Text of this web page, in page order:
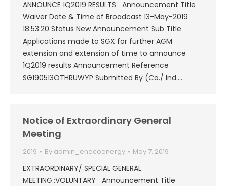
ANNOUNCE 1Q2019 RESULTS Announcement Title
Waiver Date & Time of Broadcast 13-May-2019
18:53:20 Status New Announcement Sub Title
Applications made to SGX for further AGM
extension and extension of time to announce
1Q2019 results Announcement Reference
SG190513OTHRUWYP Submitted By (Co./ Ind.…
Notice of Extraordinary General
Meeting
2019 By admin_enecoenergy May 7, 2019
EXTRAORDINARY/ SPECIAL GENERAL
MEETING::VOLUNTARY Announcement Title